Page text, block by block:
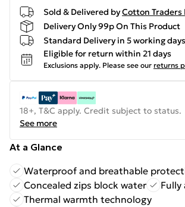
Sold & Delivered byCotton Traders
Delivery Only 99p On This Product
Standard Delivery in 5 working days
Eligible for return within 21 days
Exclusions apply. Please see our returns
18+, T&C apply. Credit subject to status.
See more
At a Glance
Waterproof and breathable
Concealed zips block water
Thermal warmth technology